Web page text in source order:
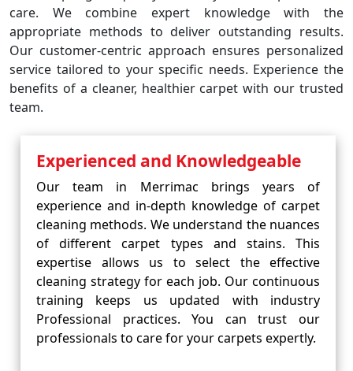
care. We combine expert knowledge with the
appropriate methods to deliver outstanding results.
Our customer-centric approach ensures personalized
service tailored to your specific needs. Experience the
benefits of a cleaner, healthier carpet with our trusted
team.
Experienced and Knowledgeable
Our team in Merrimac brings years of
experience and in-depth knowledge of carpet
cleaning methods. We understand the nuances
of different carpet types and stains. This
expertise allows us to select the effective
cleaning strategy for each job. Our continuous
training keeps us updated with industry
Professional practices. You can trust our
professionals to care for your carpets expertly.